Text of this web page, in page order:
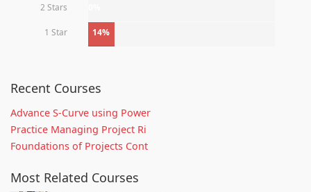
2 Stars
1 Star 14%
Recent Courses
Advance S-Curve using Power
Practice Managing Project Ri
Foundations of Projects Cont
Most Related Courses